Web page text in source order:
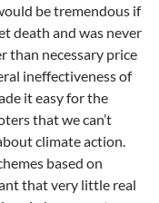
be tremendous if
death and was never
than necessary price
ineffectiveness of
it easy for the
that we can’t
climate action.
based on
that very little real